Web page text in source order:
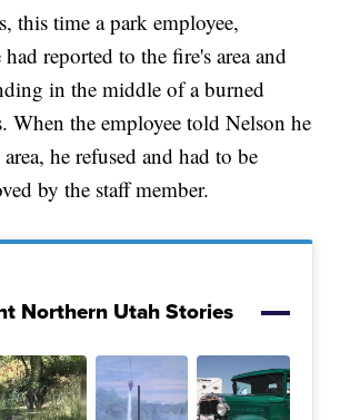
this time a park employee,
reported to the fire's area and
in the middle of a burned
When the employee told Nelson he
he refused and had to be
by the staff member.
Northern Utah Stories